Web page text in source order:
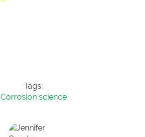
Tags:
Corrosion science